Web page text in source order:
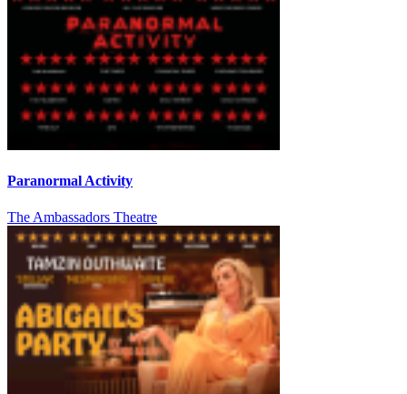
Paranormal Activity
The Ambassadors Theatre